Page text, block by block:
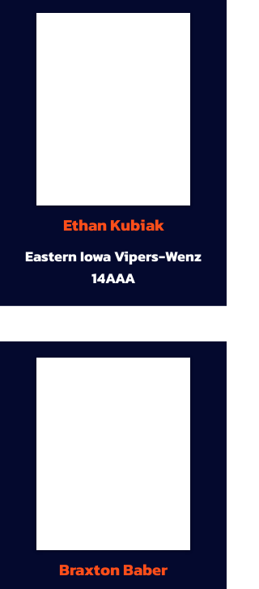
Ethan Kubiak
Eastern Iowa Vipers-Wenz
14AAA
Braxton Baber